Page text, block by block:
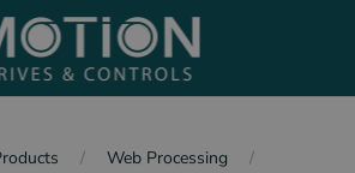
Web Processing